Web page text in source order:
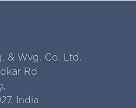
& Wvg. Co. Ltd.
Rd
India